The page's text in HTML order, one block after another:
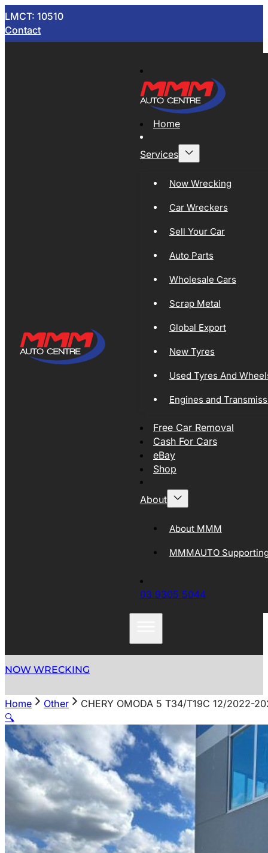
LMCT: 10510
Contact
Home
Services
Now Wrecking
Car Wreckers
Sell Your Car
Auto Parts
Wholesale Cars
Scrap Metal
Global Export
New Tyres
Used Tyres And
Engines and
Free Car Removal
Cash For Cars
eBay
Shop
About
About MMM
MMMAUTO
03 9305 5044
NOW WRECKING
Home Other
CHERY OMODA 5 T34/T19C 12/2022-
🔍